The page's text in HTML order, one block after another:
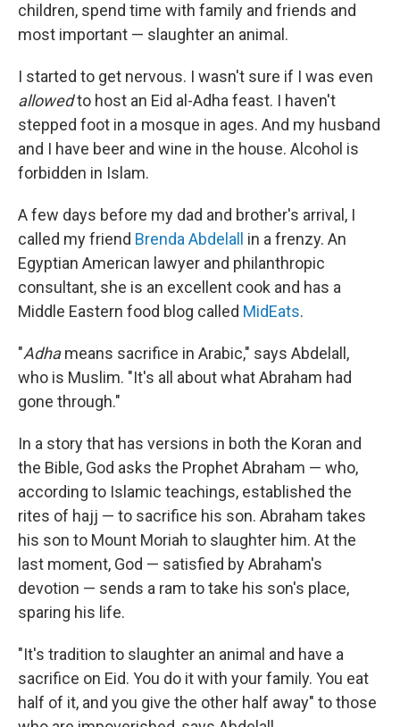
children, spend time with family and friends and
most important — slaughter an animal.
I started to get nervous. I wasn't sure if I was even
allowedto host an Eid al-Adha feast. I haven't
stepped foot in a mosque in ages. And my husband
and I have beer and wine in the house. Alcohol is
forbidden in Islam.
A few days before my dad and brother's arrival, I
called my friend Brenda Abdelall
in a frenzy. An
Egyptian American lawyer and philanthropic
consultant, she is an excellent cook and has a
Middle Eastern food blog called MidEats.
"Adhameans sacrifice in Arabic," says Abdelall,
who is Muslim. "It's all about what Abraham had
gone through."
In a story that has versions in both the Koran and
the Bible, God asks the Prophet Abraham — who,
according to Islamic teachings, established the
rites of hajj — to sacrifice his son. Abraham takes
his son to Mount Moriah to slaughter him. At the
last moment, God — satisfied by Abraham's
devotion — sends a ram to take his son's place,
sparing his life.
"It's tradition to slaughter an animal and have a
sacrifice on Eid. You do it with your family. You eat
half of it, and you give the other half away" to those